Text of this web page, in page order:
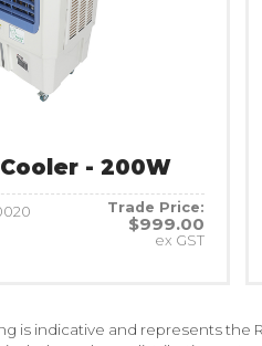
- 200W
Trade Price:
$999.00
ex GST
is indicative and represents the